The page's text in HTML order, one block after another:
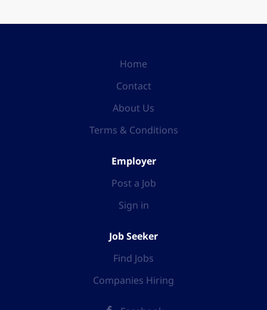
Home
Contact
About Us
Terms & Conditions
Employer
Post a Job
Sign in
Job Seeker
Find Jobs
Companies Hiring